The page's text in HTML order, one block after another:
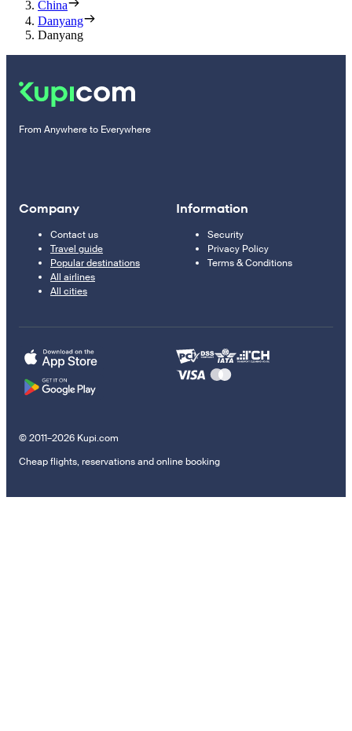
China
Danyang
Danyang
From Anywhere to Everywhere
Company
Contact us
Travel guide
Popular destinations
All airlines
All cities
Information
Security
Privacy Policy
Terms & Conditions
© 2011–2026 Kupi.com
Cheap flights, reservations and online booking